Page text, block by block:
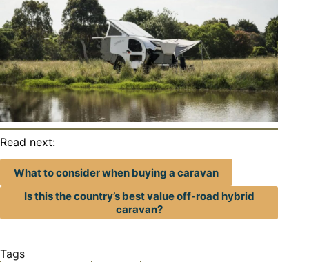
Read next:
What to consider when buying a caravan
Is this the country’s best value off-road hybrid
caravan?
Tags